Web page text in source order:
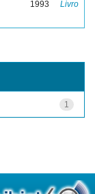
1993 Livro
1